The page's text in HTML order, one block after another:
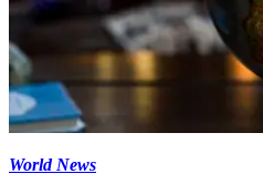
World News